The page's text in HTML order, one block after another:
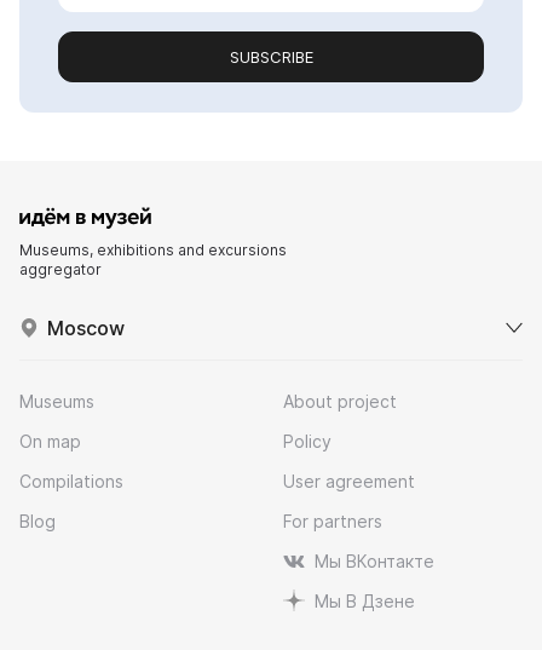
SUBSCRIBE
Museums, exhibitions and excursions
aggregator
Moscow
Museums
On map
Compilations
Blog
About project
Policy
User agreement
For partners
Мы ВКонтакте
Мы В Дзене